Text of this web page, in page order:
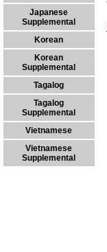
Japanese
Supplemental
Korean
Korean
Supplemental
Tagalog
Tagalog
Supplemental
Vietnamese
Vietnamese
Supplemental